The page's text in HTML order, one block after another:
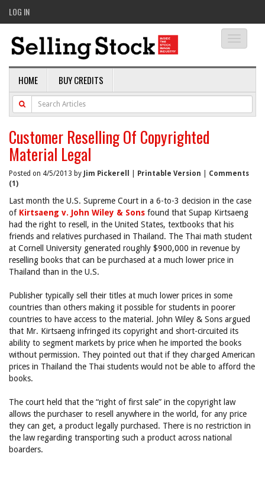
LOG IN
HOME BUY CREDITS
Customer Reselling Of Copyrighted
Material Legal
Posted on 4/5/2013 by Jim Pickerell Printable Version
Comments
(1)
Last month the U.S. Supreme Court in a 6-to-3 decision in the case
of Kirtsaeng v. John Wiley & Sons found that Supap Kirtsaeng
had the right to resell, in the United States, textbooks that his
friends and relatives purchased in Thailand. The Thai math student
at Cornell University generated roughly $900,000 in revenue by
reselling books that can be purchased at a much lower price in
Thailand than in the U.S.
Publisher typically sell their titles at much lower prices in some
countries than others making it possible for students in poorer
countries to have access to the material. John Wiley & Sons argued
that Mr. Kirtsaeng infringed its copyright and short-circuited its
ability to segment markets by price when he imported the books
without permission. They pointed out that if they charged American
prices in Thailand the Thai students would not be able to afford the
books.
The court held that the “right of first sale” in the copyright law
allows the purchaser to resell anywhere in the world, for any price
they can get, a product legally purchased. There is no restriction in
the law regarding transporting such a product across national
boarders.